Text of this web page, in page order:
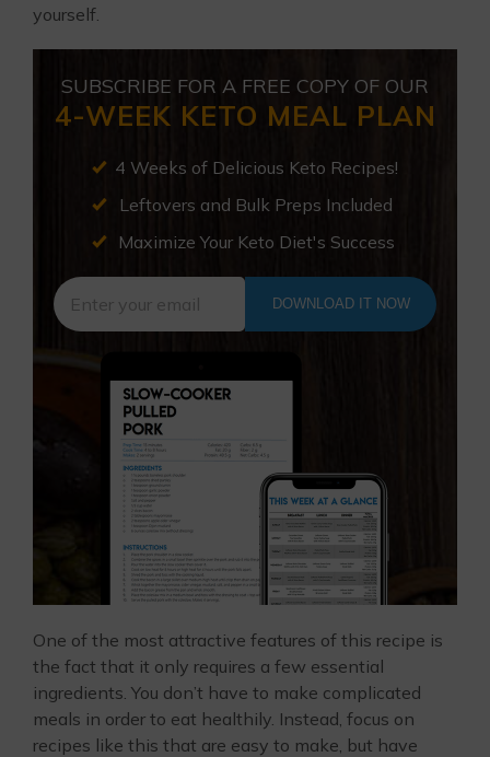
yourself.
SUBSCRIBE FOR A FREE COPY OF OUR
4-WEEK KETO MEAL PLAN
4 Weeks of Delicious Keto Recipes!
Leftovers and Bulk Preps Included
Maximize Your Keto Diet's Success
DOWNLOAD IT NOW
One of the most attractive features of this recipe is
the fact that it only requires a few essential
ingredients. You don’t have to make complicated
meals in order to eat healthily. Instead, focus on
recipes like this that are easy to make, but have